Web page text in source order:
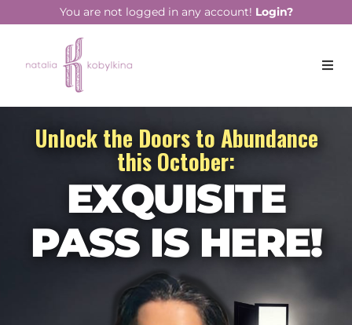
You are not logged in any account! Login?
Unlock the Doors to Abundance
this October:
EXQUISITE
PASSIS HERE!